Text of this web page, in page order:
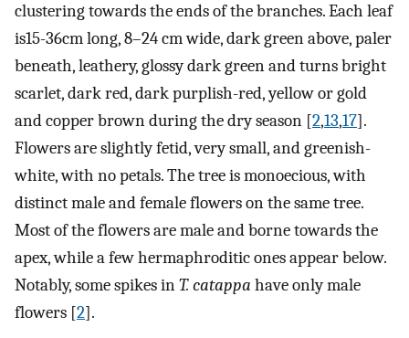
clustering towards the ends of the branches. Each leaf
is15-36cm long, 8–24 cm wide, dark green above, paler
beneath, leathery, glossy dark green and turns bright
scarlet, dark red, dark purplish-red, yellow or gold
and copper brown during the dry season [2,13,17].
Flowers are slightly fetid, very small, and greenish-
white, with no petals. The tree is monoecious, with
distinct male and female flowers on the same tree.
Most of the flowers are male and borne towards the
apex, while a few hermaphroditic ones appear below.
Notably, some spikes inT. catappa have only male
flowers [2].